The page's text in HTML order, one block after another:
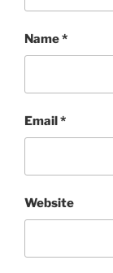
Name*
Email*
Website